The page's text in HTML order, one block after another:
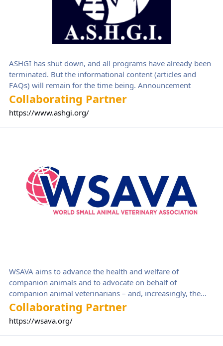
ASHGI has shut down, and all programs have already been
terminated. But the informational content (articles and
FAQs) will remain for the time being. Announcement
Collaborating Partner
https://www.ashgi.org/
WSAVA aims to advance the health and welfare of
companion animals and to advocate on behalf of
companion animal veterinarians – and, increasingly, the
wider veterinary team – globally.
Collaborating Partner
https://wsava.org/